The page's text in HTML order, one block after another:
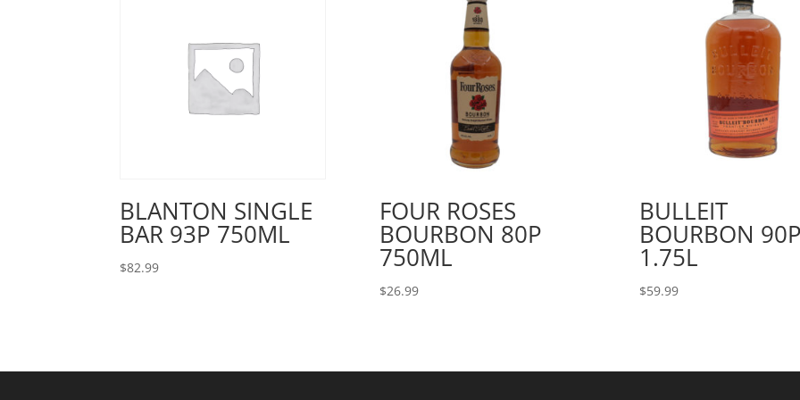
BLANTON SINGLE
BAR 93P 750ML
$82.99
FOUR ROSES
BOURBON 80P
750ML
$26.99
BULLEIT
BOURBON
1.75L
$59.99